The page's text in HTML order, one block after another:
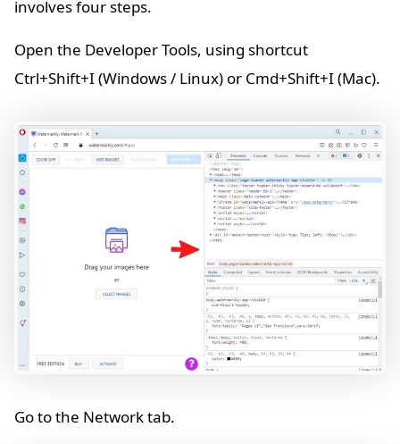
involves four steps.
Open the Developer Tools, using shortcut
Ctrl+Shift+I (Windows / Linux) or Cmd+Shift+I (Mac).
Go to the Network tab.